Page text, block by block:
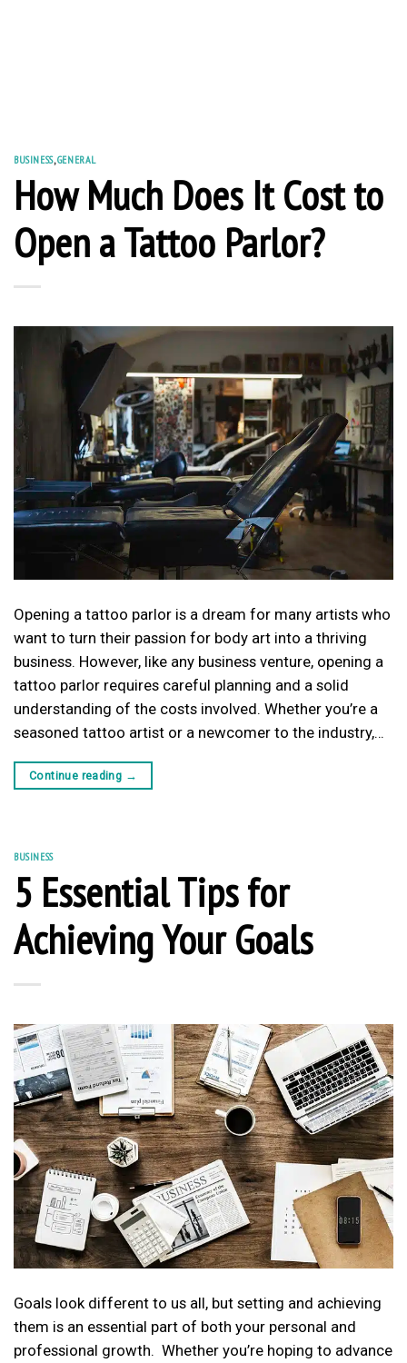
BUSINESS,GENERAL
How Much Does It Cost to
Open a Tattoo Parlor?
Opening a tattoo parlor is a dream for many artists who
want to turn their passion for body art into a thriving
business. However, like any business venture, opening a
tattoo parlor requires careful planning and a solid
understanding of the costs involved. Whether you’re a
seasoned tattoo artist or a newcomer to the industry,…
Continue reading →
BUSINESS
5 Essential Tips for
Achieving Your Goals
Goals look different to us all, but setting and achieving
them is an essential part of both your personal and
professional growth. Whether you’re hoping to advance